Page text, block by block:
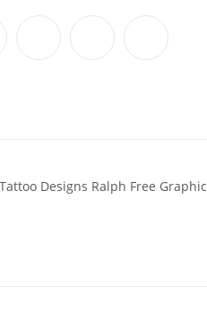
Designs Ralph Free Graphic